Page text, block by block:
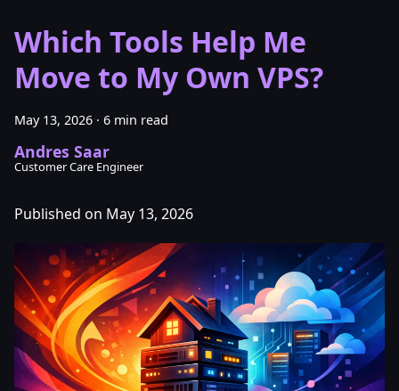
Which Tools Help Me
Move to My Own VPS?
May 13, 2026 · 6 min read
Andres Saar
Customer Care Engineer
Published on May 13, 2026